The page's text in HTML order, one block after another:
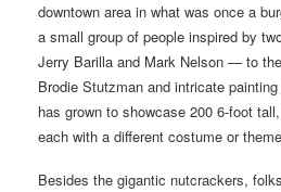
downtown area in what was once a
a small group of people inspired by
Jerry Barilla and Mark Nelson — to
Brodie Stutzman and intricate
has grown to showcase 200 6-foot
each with a different costume or
Besides the gigantic nutcrackers,